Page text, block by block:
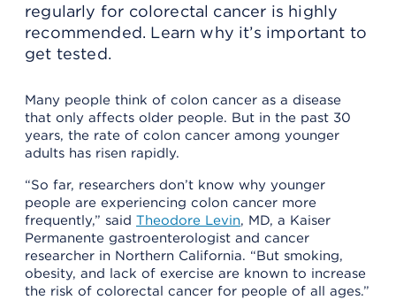
regularly for colorectal cancer is highly
recommended. Learn why it’s important to
get tested.
Many people think of colon cancer as a disease
that only affects older people. But in the past 30
years, the rate of colon cancer among younger
adults has risen rapidly.
“So far, researchers don’t know why younger
people are experiencing colon cancer more
frequently,” said Theodore Levin, MD, a Kaiser
Permanente gastroenterologist and cancer
researcher in Northern California. “But smoking,
obesity, and lack of exercise are known to increase
the risk of colorectal cancer for people of all ages.”